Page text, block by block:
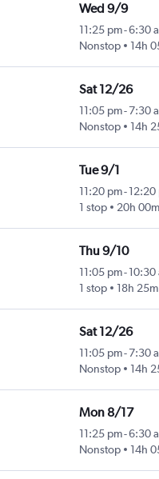
Wed 9/9
11:25 pm-6:30
Nonstop
14h
Sat 12/26
11:05 pm-7:30
Nonstop
14h
Tue 9/1
11:20 pm- 12:20
1 stop
20h 00m
Thu 9/10
11:05 pm- 10:30
1 stop
18h 25m
Sat 12/26
11:05 pm-7:30
Nonstop
14h
Mon 8/17
11:25 pm-6:30
Nonstop
14h